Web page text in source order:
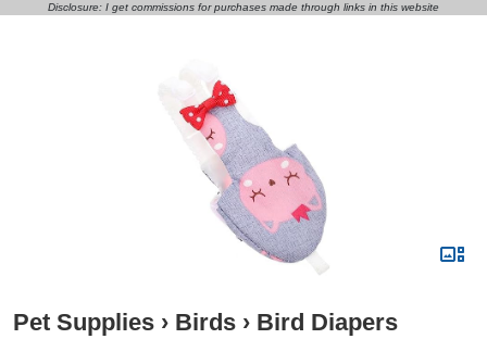
Disclosure: I get commissions for purchases made through links in this website
Pet Supplies › Birds › Bird Diapers